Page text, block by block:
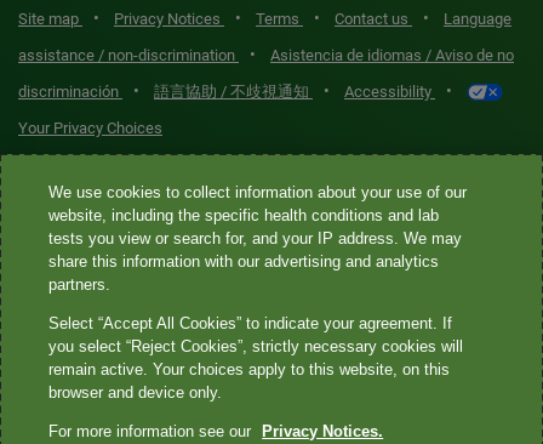
Site map • Privacy Notices • Terms • Contact us •
Language
assistance / non-discrimination
•
Asistencia de idiomas / Aviso de no
discriminación
• 語言協助 / 不歧視通知 • Accessibility •
Your Privacy Choices
Quest® is the brand name used for services offered by Quest
Diagnostics Incorporated and its affiliated companies. Quest
Diagnostics Incorporated and certain affiliates are CLIA-certified
laboratories that provide HIPAA-covered services. Other affiliates
not provide HIPAA-covered services.
Quest®, Quest Diagnostics®, any associated logos, and all
We use cookies to collect information about your use of our
website, including the specific health conditions and lab
tests you view or search for, and your IP address. We may
share this information with our advertising and analytics
partners.
Select “Accept All Cookies” to indicate your agreement. If
you select “Reject Cookies”, strictly necessary cookies will
remain active. Your choices apply to this website, on this
browser and device only.
For more information see our Privacy Notices.